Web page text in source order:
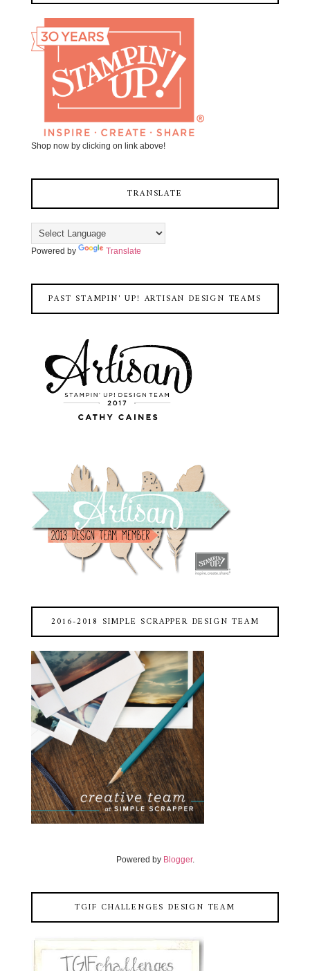
Shop now by clicking on link above!
TRANSLATE
Powered by Translate
PAST STAMPIN' UP! ARTISAN DESIGN TEAMS
2016-2018 SIMPLE SCRAPPER DESIGN TEAM
Powered by Blogger.
TGIF CHALLENGES DESIGN TEAM